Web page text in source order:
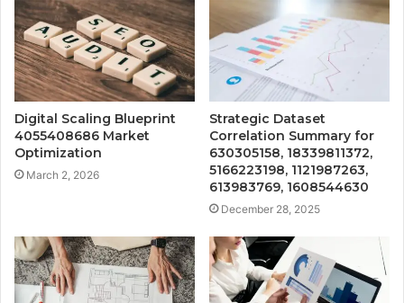
Digital Scaling Blueprint
4055408686 Market
Optimization
March 2, 2026
Strategic Dataset
Correlation Summary for
630305158, 18339811372,
5166223198, 1121987263,
613983769, 1608544630
December 28, 2025